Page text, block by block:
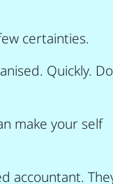
certainties.
Quickly.
make your self
accountant.